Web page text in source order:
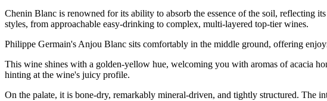
Chenin Blanc is renowned for its ability to absorb the essence of the soil, reflecting
styles, from approachable easy-drinking to complex, multi-layered top-tier wines.
Philippe Germain's Anjou Blanc sits comfortably in the middle ground, offering
This wine shines with a golden-yellow hue, welcoming you with aromas of acacia
hinting at the wine's juicy profile.
On the palate, it is bone-dry, remarkably mineral-driven, and tightly structured. The